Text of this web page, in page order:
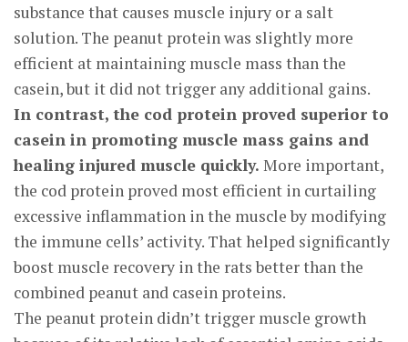
substance that causes muscle injury or a salt
solution. The peanut protein was slightly more
efficient at maintaining muscle mass than the
casein, but it did not trigger any additional gains.
In contrast, the cod protein proved superior to
casein in promoting muscle mass gains and
healing injured muscle quickly. More important,
the cod protein proved most efficient in curtailing
excessive inflammation in the muscle by modifying
the immune cells’ activity. That helped significantly
boost muscle recovery in the rats better than the
combined peanut and casein proteins.
The peanut protein didn’t trigger muscle growth